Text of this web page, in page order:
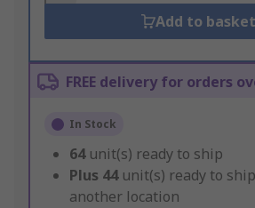
Add to basket
FREE delivery for orders
In Stock
64 unit(s) ready to ship
Plus 44 unit(s) ready to
another location